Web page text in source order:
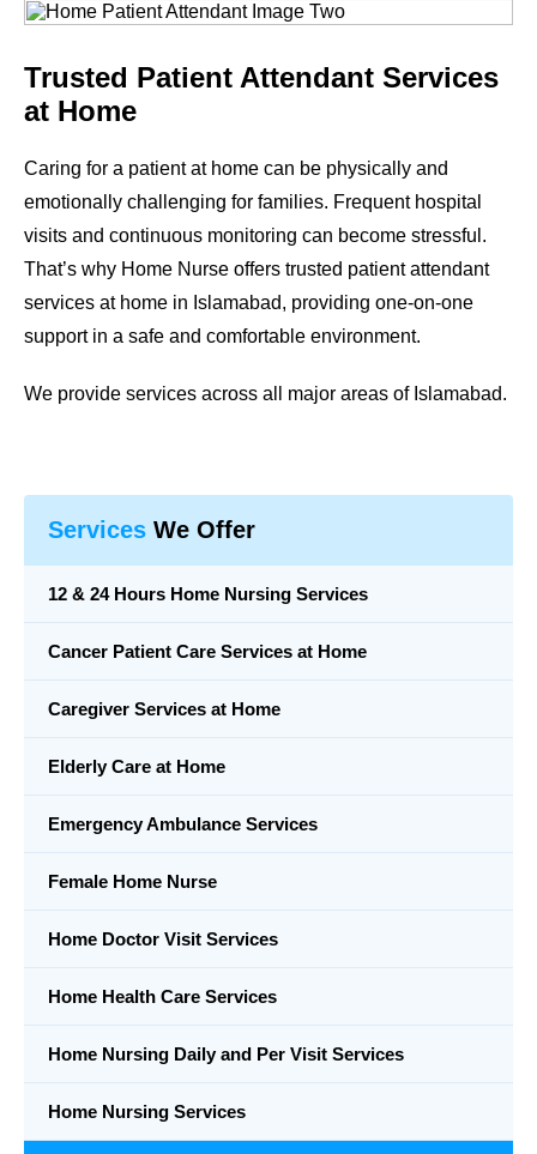
Trusted Patient Attendant Services
at Home
Caring for a patient at home can be physically and
emotionally challenging for families. Frequent hospital
visits and continuous monitoring can become stressful.
That’s why Home Nurse offers trusted patient attendant
services at home in Islamabad, providing one-on-one
support in a safe and comfortable environment.
We provide services across all major areas of Islamabad.
Services We Offer
12 & 24 Hours Home Nursing Services
Cancer Patient Care Services at Home
Caregiver Services at Home
Elderly Care at Home
Emergency Ambulance Services
Female Home Nurse
Home Doctor Visit Services
Home Health Care Services
Home Nursing Daily and Per Visit Services
Home Nursing Services